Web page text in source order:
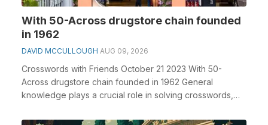
With 50-Across drugstore chain founded
in 1962
DAVID MCCULLOUGH AUG 09, 2026
Crosswords with Friends October 21 2023 With 50-
Across drugstore chain founded in 1962 General
knowledge plays a crucial role in solving crosswords,